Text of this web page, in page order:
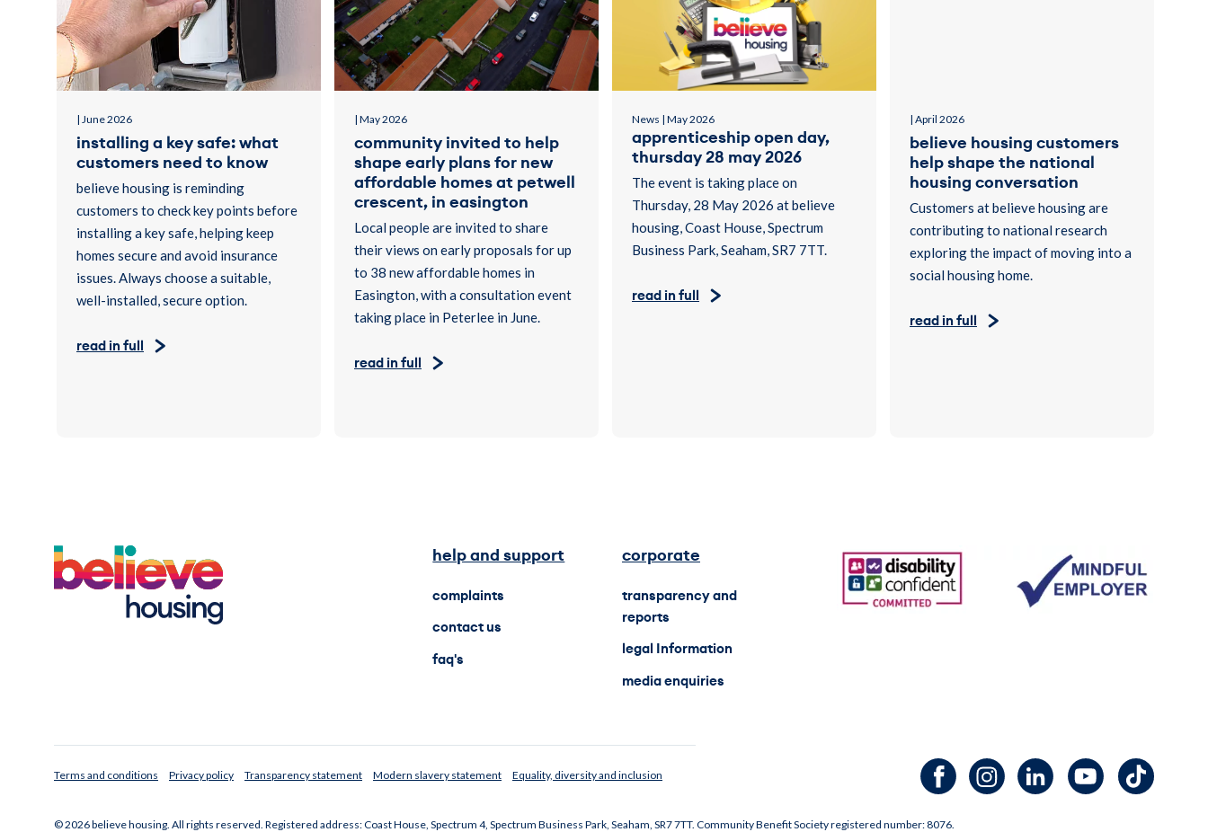
| June 2026
installing a key safe: what
customers need to know
believe housing is reminding
customers to check key points before
installing a key safe, helping keep
homes secure and avoid insurance
issues. Always choose a suitable,
well-installed, secure option.
read in full
| May 2026
community invited to help
shape early plans for new
affordable homes at petwell
crescent, in easington
Local people are invited to share
their views on early proposals for up
to 38 new affordable homes in
Easington, with a consultation event
taking place in Peterlee in June.
read in full
News | May 2026
apprenticeship open day,
thursday 28 may 2026
The event is taking place on
Thursday, 28 May 2026 at believe
housing, Coast House, Spectrum
Business Park, Seaham, SR7 7TT.
read in full
| April 2026
believe housing customers
help shape the national
housing conversation
Customers at believe housing are
contributing to national research
exploring the impact of moving into a
social housing home.
read in full
help and support
complaints
contact us
faq's
corporate
transparency and
reports
legal Information
media enquiries
Terms and conditions Privacy policy Transparency statement Modern slavery statement Equality, diversity and inclusion
Facebook channelInstagram channelLinkedIn channelYoutube channelTikTok channel
© 2026 believe housing. All rights reserved. Registered address: Coast House, Spectrum 4, Spectrum Business Park, Seaham, SR7 7TT. Community Benefit Society registered number: 8076.